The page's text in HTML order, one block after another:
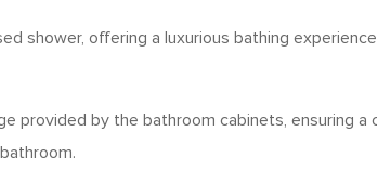
shower, offering a luxurious bathing
provided by the bathroom cabinets, ensuring